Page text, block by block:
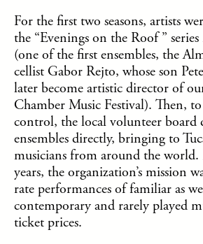
For the first two seasons, artists
the “Evenings on the Roof ”
(one of the first ensembles, the
cellist Gabor Rejto, whose son
later become artistic director of
Chamber Music Festival). Then,
control, the local volunteer board
ensembles directly, bringing to
musicians from around the world.
years, the organization’s mission
rate performances of familiar as
contemporary and rarely played
ticket prices.